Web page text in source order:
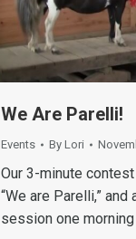
We Are Parelli!
Events By Lori
Our 3-minute
“We are Parelli,”
session one